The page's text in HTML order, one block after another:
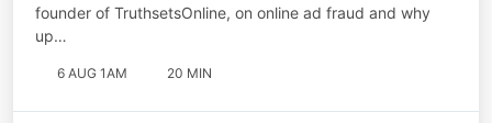
founder of TruthsetsOnline, on online ad fraud and why
up…
6 AUG 1AM 20 MIN